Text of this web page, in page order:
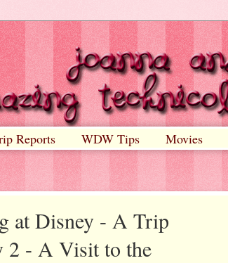
Reports WDW Tips Movies
at Disney - A Trip
2 - A Visit to the